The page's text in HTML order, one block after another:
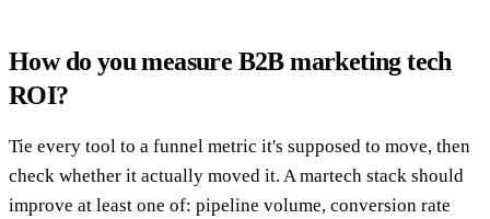
How do you measure B2B marketing tech
ROI?
Tie every tool to a funnel metric it's supposed to move, then
check whether it actually moved it. A martech stack should
improve at least one of: pipeline volume, conversion rate